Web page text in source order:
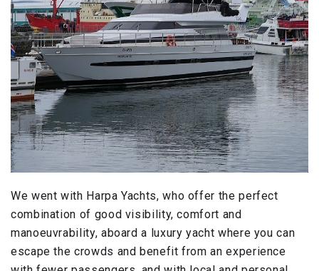
We went with Harpa Yachts, who offer the perfect
combination of good visibility, comfort and
manoeuvrability, aboard a luxury yacht where you can
escape the crowds and benefit from an experience